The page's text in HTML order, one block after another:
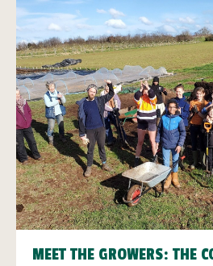
MEET THE GROWERS: THE